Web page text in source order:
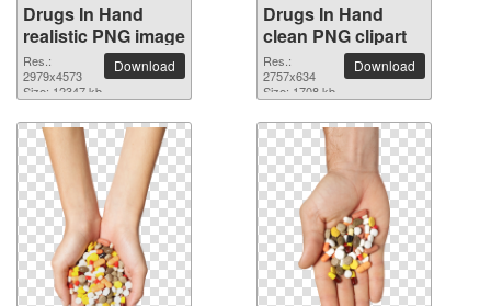
Drugs In Hand
realistic PNG image
Res.:
2979x4573
Size: 12347 kb
Download
Drugs In Hand
clean PNG clipart
Res.:
2757x634
Size: 1708 kb
Download